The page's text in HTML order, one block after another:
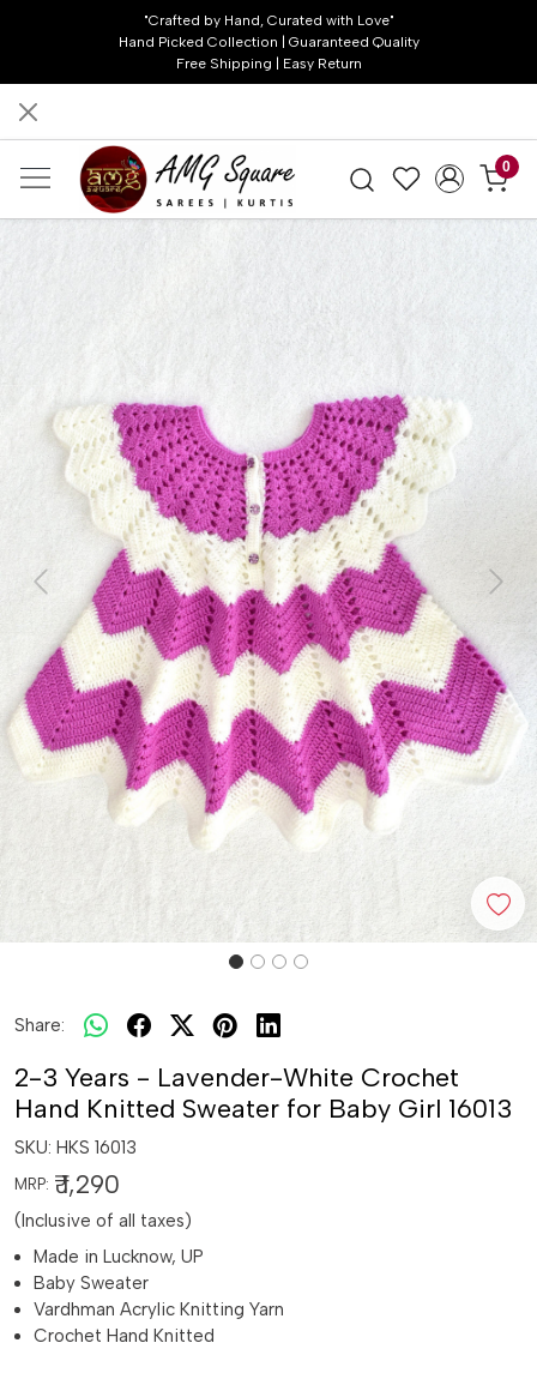
"Crafted by Hand, Curated with Love"
Hand Picked Collection | Guaranteed Quality
Free Shipping | Easy Return
0
Previous Next
Share:
2-3 Years - Lavender-White Crochet
Hand Knitted Sweater for Baby Girl 16013
SKU: HKS 16013
MRP: ₹ 1,290
(Inclusive of all taxes)
Made in Lucknow, UP
Baby Sweater
Vardhman Acrylic Knitting Yarn
Crochet Hand Knitted